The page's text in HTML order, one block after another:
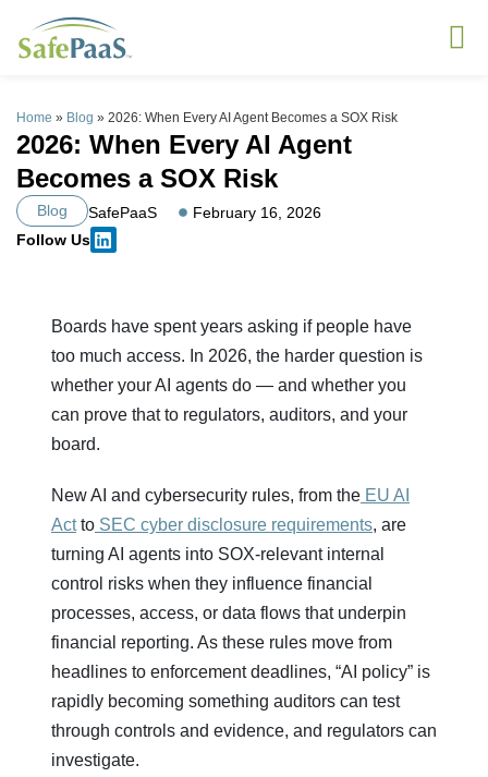
Home » Blog » 2026: When Every AI Agent Becomes a SOX Risk
2026: When Every AI Agent
Becomes a SOX Risk
Blog SafePaaS
February 16, 2026
Follow Us
Boards have spent years asking if people have
too much access. In 2026, the harder question is
whether your AI agents do — and whether you
can prove that to regulators, auditors, and your
board.
New AI and cybersecurity rules, from the EU AI
Actto SEC cyber disclosure requirements, are
turning AI agents into SOX-relevant internal
control risks when they influence financial
processes, access, or data flows that underpin
financial reporting. As these rules move from
headlines to enforcement deadlines, “AI policy” is
rapidly becoming something auditors can test
through controls and evidence, and regulators can
investigate.